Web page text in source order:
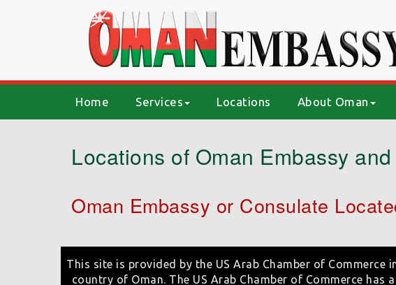
Home (current)Services Locations About Oman
Locations of Oman Embassy
Oman Embassy or Consulate
This site is provided by the US Arab Chamber of
country of Oman. The US Arab Chamber of Commerce